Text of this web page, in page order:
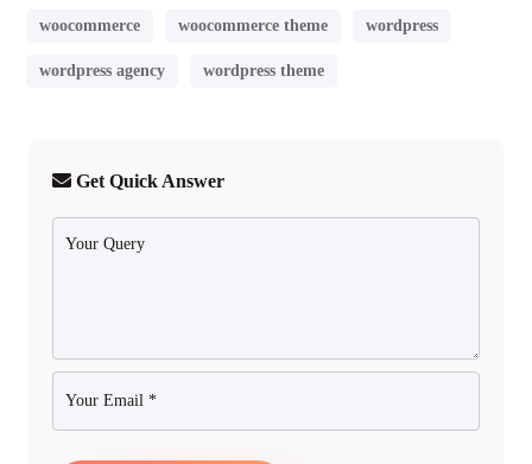
woocommerce woocommerce theme wordpress
wordpress agency wordpress theme
Get Quick Answer